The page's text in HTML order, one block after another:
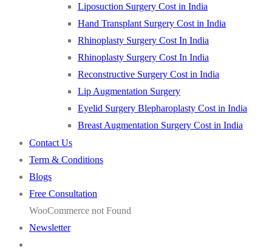
Liposuction Surgery Cost in India
Hand Transplant Surgery Cost in India
Rhinoplasty Surgery Cost In India
Rhinoplasty Surgery Cost In India
Reconstructive Surgery Cost in India
Lip Augmentation Surgery
Eyelid Surgery Blepharoplasty Cost in India
Breast Augmentation Surgery Cost in India
Contact Us
Term & Conditions
Blogs
Free Consultation
WooCommerce not Found
Newsletter